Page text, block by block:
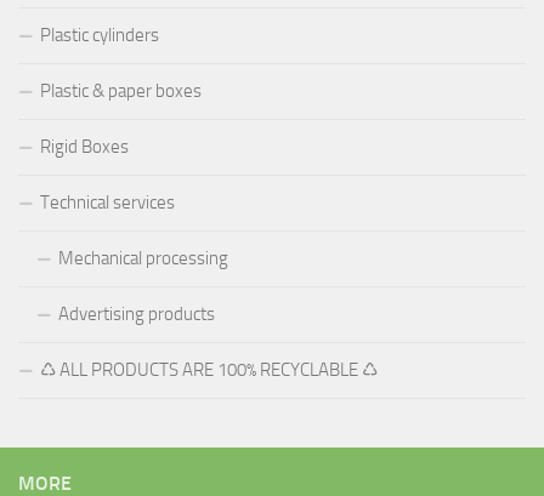
Plastic cylinders
Plastic & paper boxes
Rigid Boxes
Technical services
Mechanical processing
Advertising products
♺ ALL PRODUCTS ARE 100% RECYCLABLE ♺
MORE